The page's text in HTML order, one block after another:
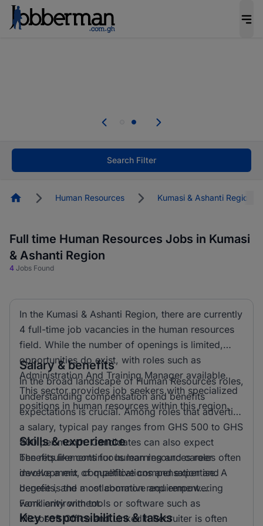
Skip the long forms. Upload your CV, complete
Start now!
Search Filter
HomepageHuman Resources Kumasi & Ashanti Region
Full time Human Resources Jobs in Kumasi
& Ashanti Region
4 Jobs Found
In the Kumasi & Ashanti Region, there are currently
4 full-time job vacancies in the human resources
field. While the number of openings is limited,
opportunities do exist, with roles such as
Administration And Training Manager available.
This sector provides job seekers with specialized
positions in human resources within this region.
Salary & benefits
In the broad landscape of Human Resources roles,
understanding compensation and benefits
expectations is crucial. Among roles that advertise
a salary, typical pay ranges from GHS 500 to GHS
900 per month. Candidates can also expect
benefits like continuous learning and career
development, competitive compensation and
benefits, and a collaborative and empowering
work environment.
Skills & experience
The requirements for human resources roles often
involve a mix of qualifications and expertise. A
degree is the most common requirement.
Familiarity with tools or software such as
Microsoft Office and LinkedIn Recruiter is often
Key responsibilities & tasks